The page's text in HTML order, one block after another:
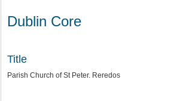
Dublin Core
Title
Parish Church of St Peter. Reredos